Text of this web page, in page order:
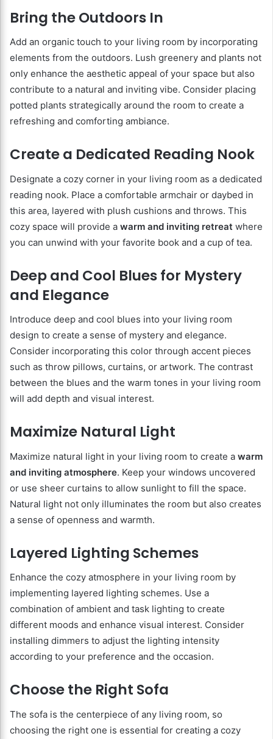
Bring the Outdoors In
Add an organic touch to your living room by incorporating
elements from the outdoors. Lush greenery and plants not
only enhance the aesthetic appeal of your space but also
contribute to a natural and inviting vibe. Consider placing
potted plants strategically around the room to create a
refreshing and comforting ambiance.
Create a Dedicated Reading Nook
Designate a cozy corner in your living room as a dedicated
reading nook. Place a comfortable armchair or daybed in
this area, layered with plush cushions and throws. This
cozy space will provide a warm and inviting retreat where
you can unwind with your favorite book and a cup of tea.
Deep and Cool Blues for Mystery
and Elegance
Introduce deep and cool blues into your living room
design to create a sense of mystery and elegance.
Consider incorporating this color through accent pieces
such as throw pillows, curtains, or artwork. The contrast
between the blues and the warm tones in your living room
will add depth and visual interest.
Maximize Natural Light
Maximize natural light in your living room to create a warm
and inviting atmosphere. Keep your windows uncovered
or use sheer curtains to allow sunlight to fill the space.
Natural light not only illuminates the room but also creates
a sense of openness and warmth.
Layered Lighting Schemes
Enhance the cozy atmosphere in your living room by
implementing layered lighting schemes. Use a
combination of ambient and task lighting to create
different moods and enhance visual interest. Consider
installing dimmers to adjust the lighting intensity
according to your preference and the occasion.
Choose the Right Sofa
The sofa is the centerpiece of any living room, so
choosing the right one is essential for creating a cozy